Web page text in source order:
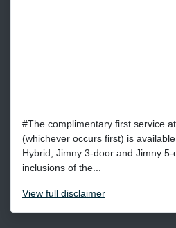
#The complimentary first service
(whichever occurs first) is
Hybrid, Jimny 3-door and Jimny
inclusions of the...
View full disclaimer